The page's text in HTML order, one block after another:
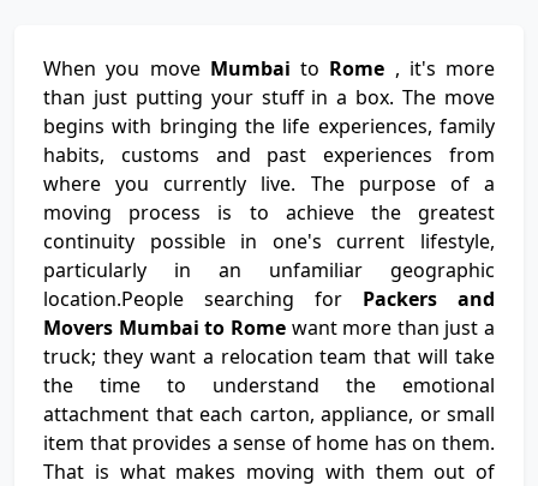
When you move Mumbai to Rome , it's more
than just putting your stuff in a box. The move
begins with bringing the life experiences, family
habits, customs and past experiences from
where you currently live. The purpose of a
moving process is to achieve the greatest
continuity possible in one's current lifestyle,
particularly in an unfamiliar geographic
location.People searching for Packers and
Movers Mumbai to Romewant more than just a
truck; they want a relocation team that will take
the time to understand the emotional
attachment that each carton, appliance, or small
item that provides a sense of home has on them.
That is what makes moving with them out of